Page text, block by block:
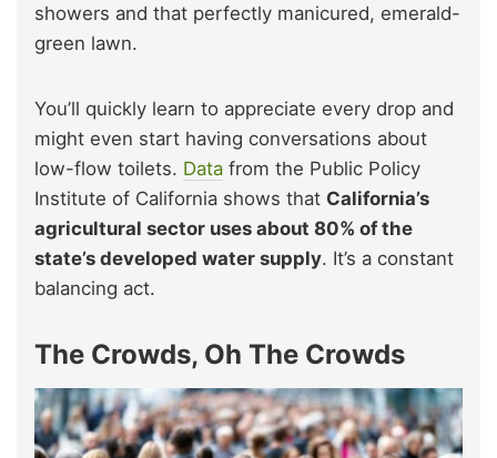
showers and that perfectly manicured, emerald-
green lawn.
You’ll quickly learn to appreciate every drop and
might even start having conversations about
low-flow toilets. Data from the Public Policy
Institute of California shows that California’s
agricultural sector uses about 80% of the
state’s developed water supply. It’s a constant
balancing act.
The Crowds, Oh The Crowds